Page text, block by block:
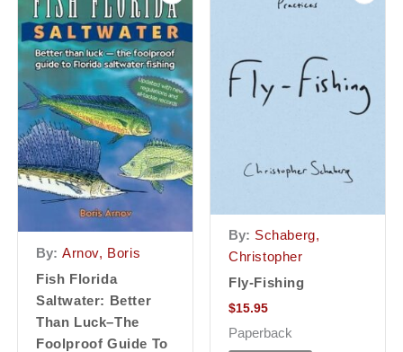
By: Arnov, Boris
Fish Florida
Saltwater: Better
Than Luck–The
Foolproof Guide To
By: Schaberg,
Christopher
Fly-Fishing
$15.95
Paperback